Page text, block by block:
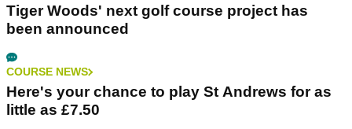
Tiger Woods' next golf course project has
been announced
COURSE NEWS
Here's your chance to play St Andrews for as
little as £7.50